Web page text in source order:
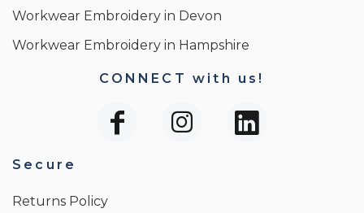
Workwear Embroidery in Devon
Workwear Embroidery in Hampshire
CONNECT with us!
Secure
Returns Policy